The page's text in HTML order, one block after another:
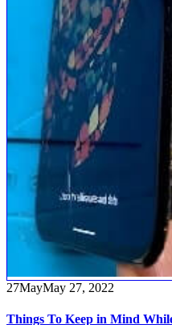
27MayMay 27, 2022
Things To Keep in Mind